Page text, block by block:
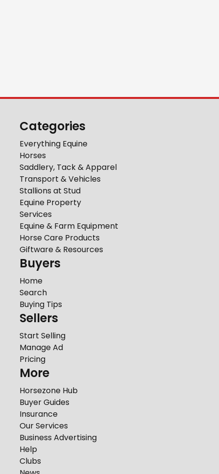
Categories
Everything Equine
Horses
Saddlery, Tack & Apparel
Transport & Vehicles
Stallions at Stud
Equine Property
Services
Equine & Farm Equipment
Horse Care Products
Giftware & Resources
Buyers
Home
Search
Buying Tips
Sellers
Start Selling
Manage Ad
Pricing
More
Horsezone Hub
Buyer Guides
Insurance
Our Services
Business Advertising
Help
Clubs